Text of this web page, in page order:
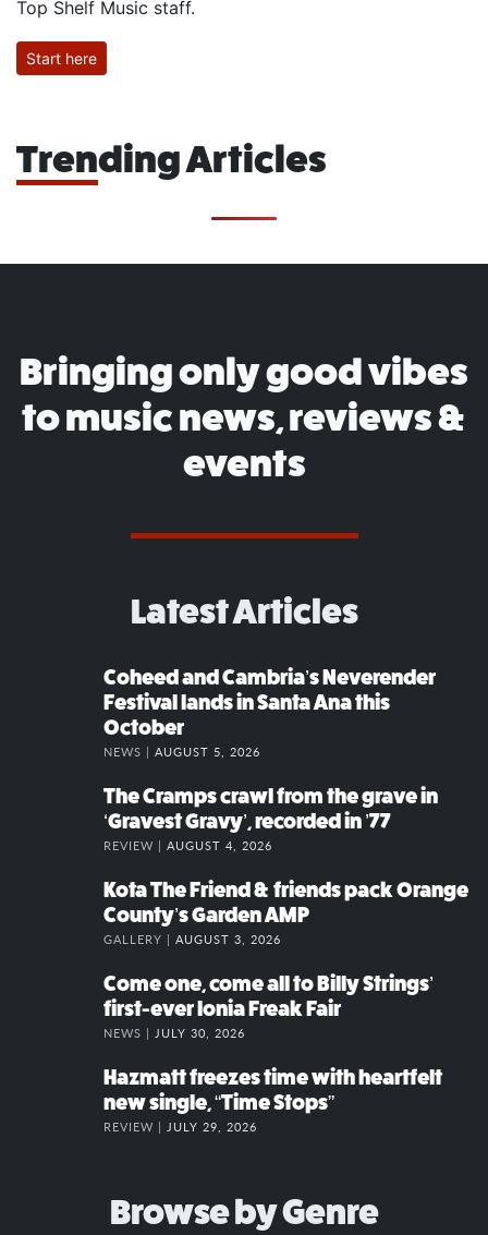
Top Shelf Music staff.
Start here
Trending Articles
Bringing only good vibes
to music news, reviews &
events
Latest Articles
Coheed and Cambria’s Neverender
Festival lands in Santa Ana this
October
NEWS | AUGUST 5, 2026
The Cramps crawl from the grave in
‘Gravest Gravy’, recorded in ’77
REVIEW | AUGUST 4, 2026
Kota The Friend & friends pack Orange
County’s Garden AMP
GALLERY | AUGUST 3, 2026
Come one, come all to Billy Strings’
first-ever Ionia Freak Fair
NEWS | JULY 30, 2026
Hazmatt freezes time with heartfelt
new single, “Time Stops”
REVIEW | JULY 29, 2026
Browse by Genre